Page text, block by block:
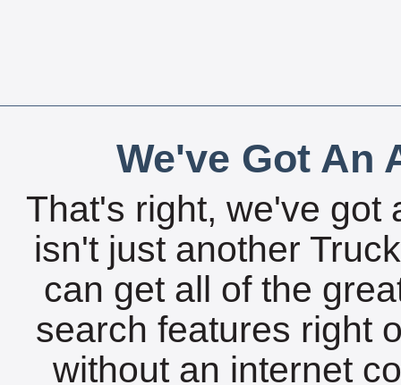
We've Got An
That's right, we've got
isn't just another
can get all of the
search features right
without an internet